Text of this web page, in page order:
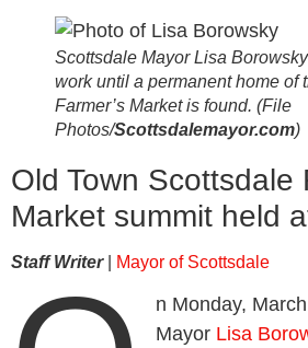
Scottsdale Mayor Lisa
work until a permanent home of
Farmer’s Market is found. (File
Photos/Scottsdalemayor.com)
Old Town Scottsdale
Market summit held
Staff Writer Mayor of Scottsdale
n Monday,
Mayor Lisa